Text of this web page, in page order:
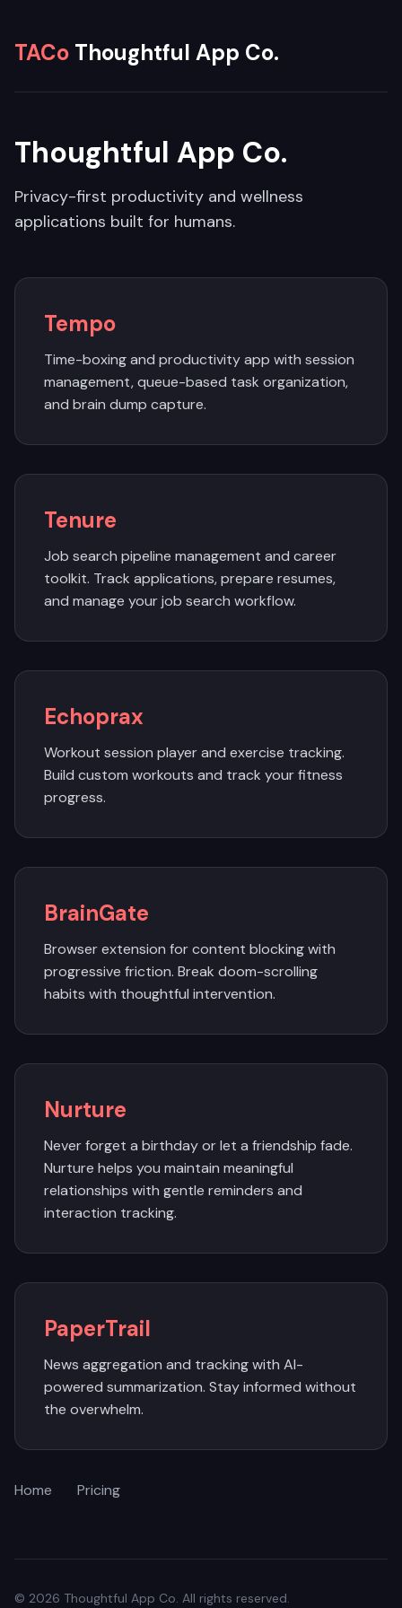
TACo Thoughtful App Co.
Thoughtful App Co.
Privacy-first productivity and wellness
applications built for humans.
Tempo
Time-boxing and productivity app with session
management, queue-based task organization,
and brain dump capture.
Tenure
Job search pipeline management and career
toolkit. Track applications, prepare resumes,
and manage your job search workflow.
Echoprax
Workout session player and exercise tracking.
Build custom workouts and track your fitness
progress.
BrainGate
Browser extension for content blocking with
progressive friction. Break doom-scrolling
habits with thoughtful intervention.
Nurture
Never forget a birthday or let a friendship fade.
Nurture helps you maintain meaningful
relationships with gentle reminders and
interaction tracking.
PaperTrail
News aggregation and tracking with AI-
powered summarization. Stay informed without
the overwhelm.
Home Pricing
© 2026 Thoughtful App Co. All rights reserved.